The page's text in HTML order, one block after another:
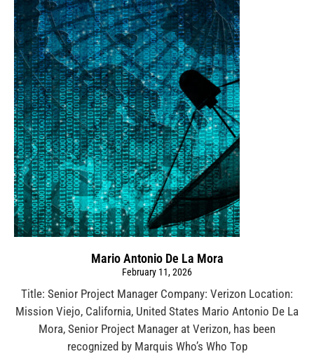
Mario Antonio De La Mora
February 11, 2026
Title: Senior Project Manager Company: Verizon Location:
Mission Viejo, California, United States Mario Antonio De La
Mora, Senior Project Manager at Verizon, has been
recognized by Marquis Who’s Who Top